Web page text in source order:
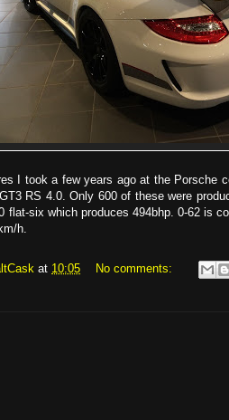
I took a few years ago at the Porsche
RS 4.0. Only 600 of these were
flat-six which produces 494bhp. 0-62 is
h.
at 10:05
No comments: